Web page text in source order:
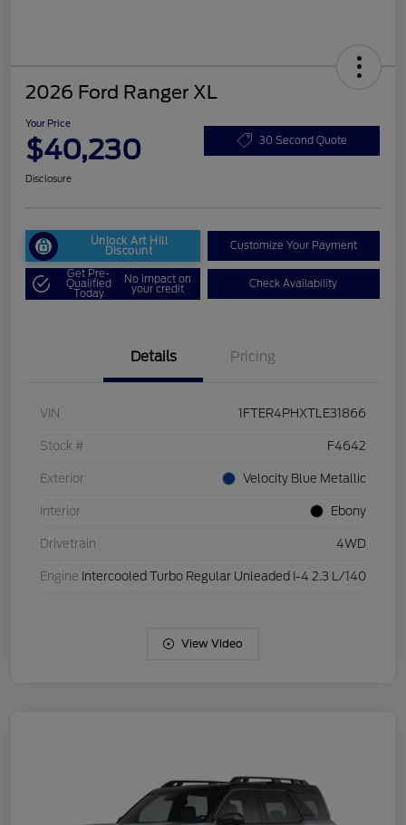
2026 Ford Ranger XL
Your Price
$40,230 30 Second Quote
Disclosure
Unlock Art Hill
Discount Customize Your Payment
Get Pre-
Qualified
Today
No impact on
your credit Check Availability
Details Pricing
VIN 1FTER4PHXTLE31866
Stock # F4642
Exterior Velocity Blue Metallic
Interior Ebony
Drivetrain 4WD
Engine Intercooled Turbo Regular Unleaded I-4 2.3 L/140
View Video